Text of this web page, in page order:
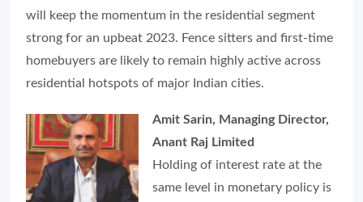
will keep the momentum in the residential segment
strong for an upbeat 2023. Fence sitters and first-time
homebuyers are likely to remain highly active across
residential hotspots of major Indian cities.
Amit Sarin, Managing Director,
Anant Raj Limited
Holding of interest rate at the
same level in monetary policy is